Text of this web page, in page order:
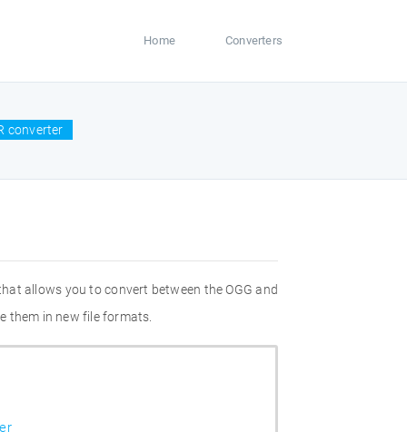
Home Converters
converter
allows you to convert between the OGG and
them in new file formats.